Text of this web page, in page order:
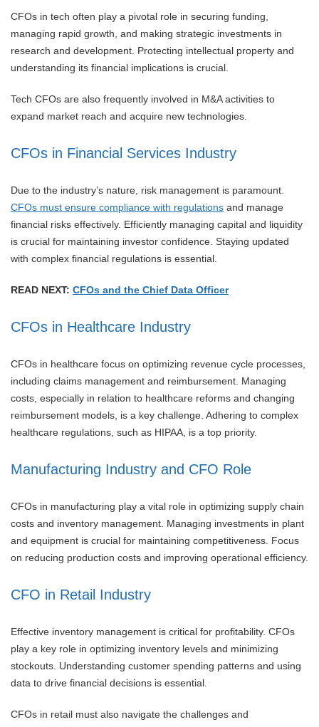
CFOs in tech often play a pivotal role in securing funding,
managing rapid growth, and making strategic investments in
research and development. Protecting intellectual property and
understanding its financial implications is crucial.
Tech CFOs are also frequently involved in M&A activities to
expand market reach and acquire new technologies.
CFOs in Financial Services Industry
Due to the industry’s nature, risk management is paramount.
CFOs must ensure compliance with regulations and manage
financial risks effectively. Efficiently managing capital and liquidity
is crucial for maintaining investor confidence. Staying updated
with complex financial regulations is essential.
READ NEXT: CFOs and the Chief Data Officer
CFOs in Healthcare Industry
CFOs in healthcare focus on optimizing revenue cycle processes,
including claims management and reimbursement. Managing
costs, especially in relation to healthcare reforms and changing
reimbursement models, is a key challenge. Adhering to complex
healthcare regulations, such as HIPAA, is a top priority.
Manufacturing Industry and CFO Role
CFOs in manufacturing play a vital role in optimizing supply chain
costs and inventory management. Managing investments in plant
and equipment is crucial for maintaining competitiveness. Focus
on reducing production costs and improving operational efficiency.
CFO in Retail Industry
Effective inventory management is critical for profitability. CFOs
play a key role in optimizing inventory levels and minimizing
stockouts. Understanding customer spending patterns and using
data to drive financial decisions is essential.
CFOs in retail must also navigate the challenges and